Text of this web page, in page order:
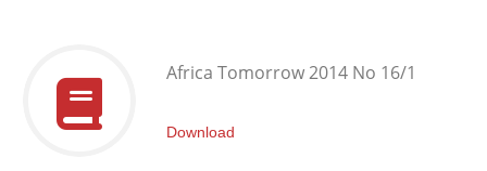
Africa Tomorrow 2014 No 16/1
Download